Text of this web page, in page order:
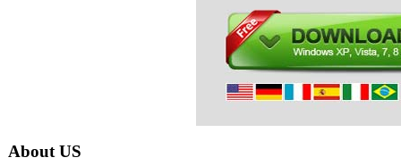
About US